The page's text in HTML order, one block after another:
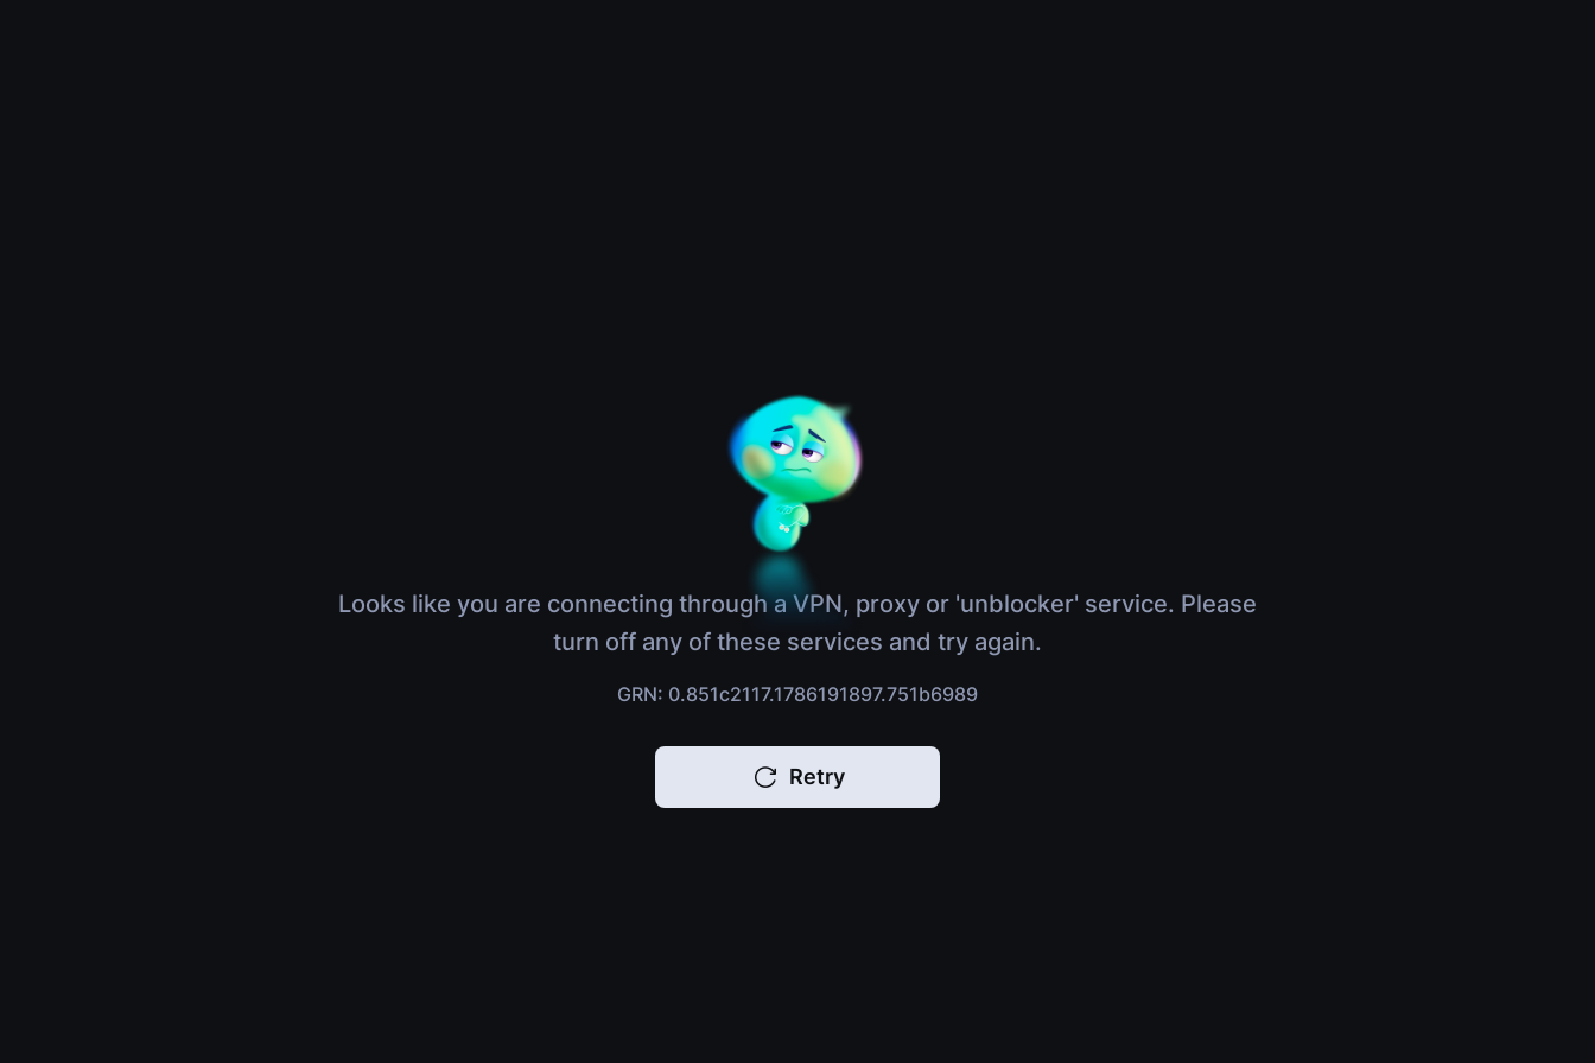
Looks like you are connecting through a VPN, proxy or 'unblocker' service. Please
turn off any of these services and try again.
GRN: 0.851c2117.1786191897.751b6989
Retry